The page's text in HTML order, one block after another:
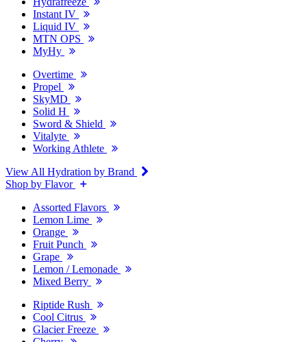
Instant IV
Liquid IV
MTN OPS
MyHy
Overtime
Propel
SkyMD
Solid H
Sword & Shield
Vitalyte
Working Athlete
View All Hydration by Brand
Shop by Flavor
Assorted Flavors
Lemon Lime
Orange
Fruit Punch
Grape
Lemon / Lemonade
Mixed Berry
Riptide Rush
Cool Citrus
Glacier Freeze